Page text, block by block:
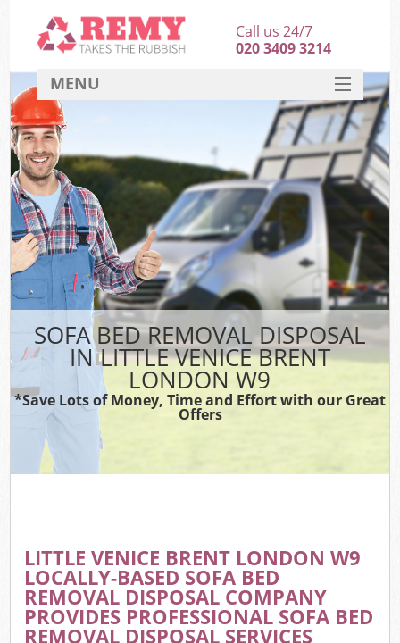
SOFA BED REMOVAL DISPOSAL
IN LITTLE VENICE BRENT
LONDON W9
*Save Lots of Money, Time and Effort with our Great
Offers
LITTLE VENICE BRENT LONDON W9
LOCALLY-BASED SOFA BED
REMOVAL DISPOSAL COMPANY
PROVIDES PROFESSIONAL SOFA BED
REMOVAL DISPOSAL SERVICES
Call us 24/7
020 3409 3214
MENU
HOME
DEALS
FAQ
CONTACT